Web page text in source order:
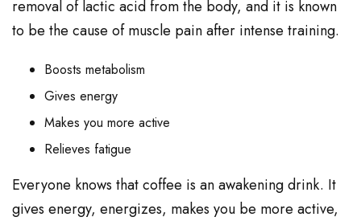
removal of lactic acid from the body, and it is known
to be the cause of muscle pain after intense training.
Boosts metabolism
Gives energy
Makes you more active
Relieves fatigue
Everyone knows that coffee is an awakening drink. It
gives energy, energizes, makes you be more active,